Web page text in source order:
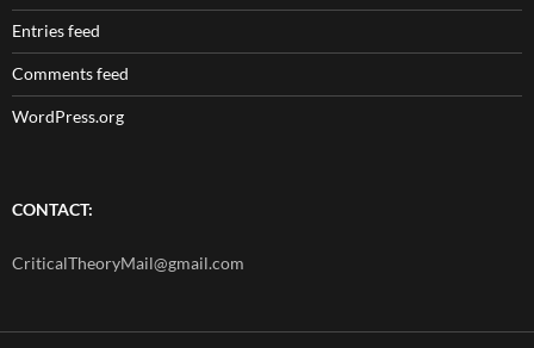
Entries feed
Comments feed
WordPress.org
CONTACT:
CriticalTheoryMail@gmail.com